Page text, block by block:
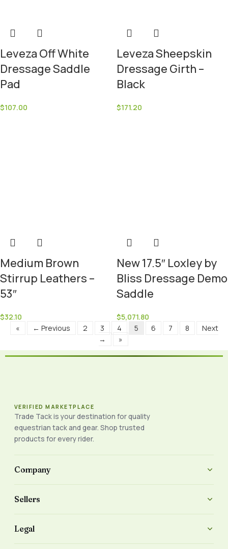
Leveza Off White
Dressage Saddle
Pad
$107.00
Leveza Sheepskin
Dressage Girth –
Black
$171.20
Medium Brown
Stirrup Leathers –
53″
$32.10
New 17.5″ Loxley by
Bliss Dressage Demo
Saddle
$5,071.80
«
← Previous 2 3 4 5 6 7 8
Next
→
»
VERIFIED MARKETPLACE
Trade Tack is your destination for quality
equestrian tack and gear. Shop trusted
products for every rider.
Company
Sellers
Legal